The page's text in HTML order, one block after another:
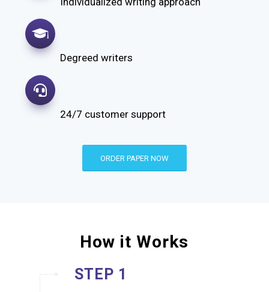
Degreed writers
24/7 customer support
ORDER PAPER NOW
How it Works
STEP 1